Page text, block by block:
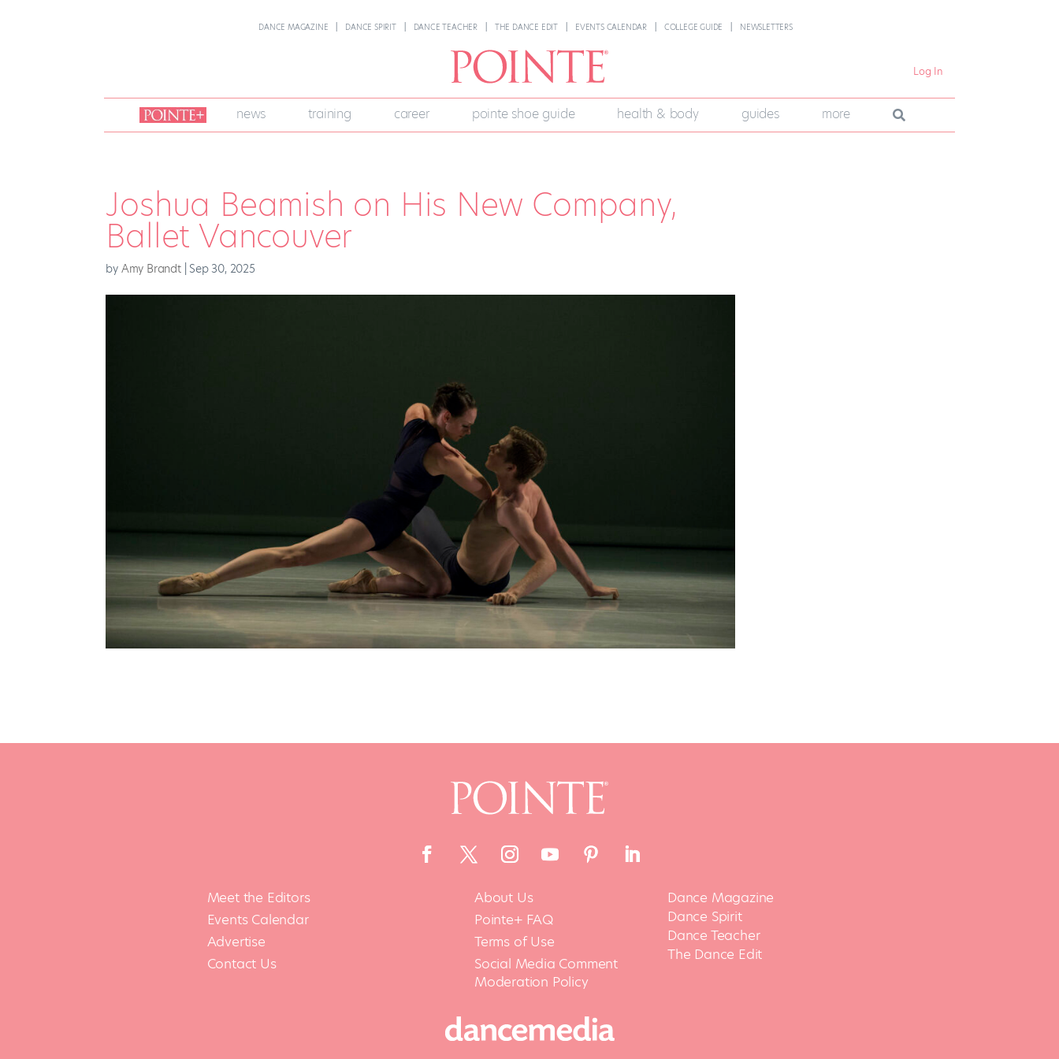
DANCE MAGAZINE DANCE SPIRIT DANCE TEACHER THE DANCE EDIT EVENTS CALENDAR COLLEGE GUIDE NEWSLETTERS
Log In
join
pointe
+
news training career pointe shoe guide health & body guides more
Joshua Beamish on His New Company,
Ballet Vancouver
by Amy Brandt| Sep 30, 2025
Meet the Editors
Events Calendar
Advertise
Contact Us
About Us
Pointe+ FAQ
Terms of Use
Social Media Comment
Moderation Policy
Dance Magazine
Dance Spirit
Dance Teacher
The Dance Edit